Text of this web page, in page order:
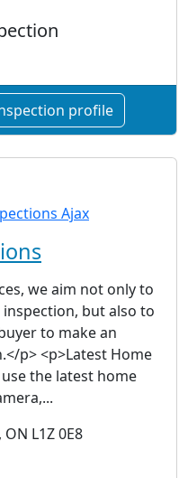
profile
we aim not only to
but also to
to make an
p> <p>Latest Home
the latest home
, ON L1Z 0E8